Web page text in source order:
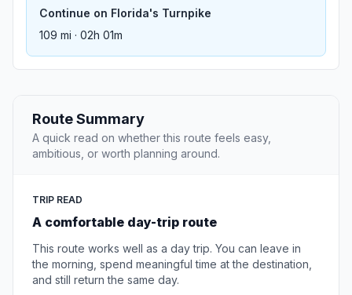
Continue on Florida's Turnpike
109 mi · 02h 01m
Route Summary
A quick read on whether this route feels easy,
ambitious, or worth planning around.
TRIP READ
A comfortable day-trip route
This route works well as a day trip. You can leave in
the morning, spend meaningful time at the destination,
and still return the same day.